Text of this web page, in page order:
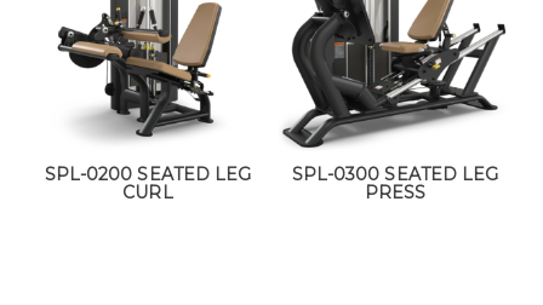
SPL-0200 SEATED LEG
CURL
SPL-0300 SEATED LEG
PRESS